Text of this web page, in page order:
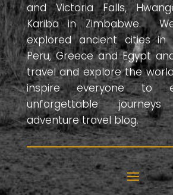
and Victoria Falls,
Kariba in Zimbabwe.
explored ancient cities in
Peru, Greece and Egypt
travel and explore the
inspire everyone to
unforgettable
adventure travel blog.